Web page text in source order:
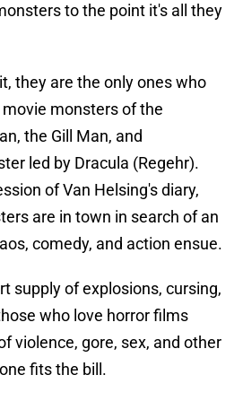
to the point it's all they
they are the only ones who
monsters of the
the Gill Man, and
led by Dracula (Regehr).
of Van Helsing's diary,
are in town in search of an
comedy, and action ensue.
supply of explosions, cursing,
who love horror films
violence, gore, sex, and other
fits the bill.